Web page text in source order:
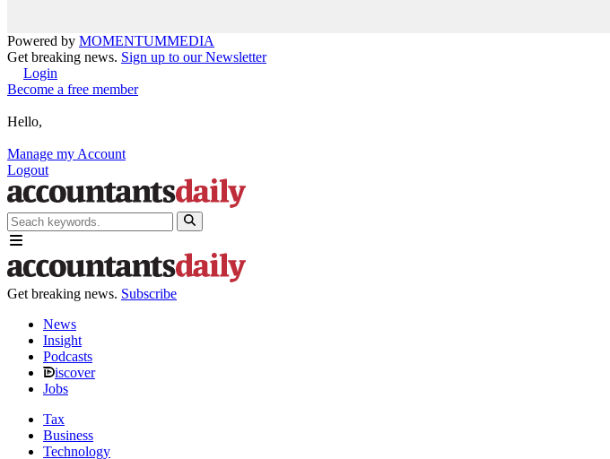
Powered by MOMENTUMMEDIA
Get breaking news. Sign up to our Newsletter
Login
Become a free member
Hello,
Manage my Account
Logout
Get breaking news. Subscribe
News
Insight
Podcasts
iscover
Jobs
Tax
Business
Technology